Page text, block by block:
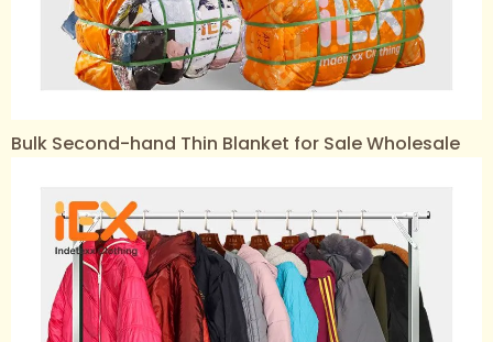
Bulk Second-hand Thin Blanket for Sale Wholesale